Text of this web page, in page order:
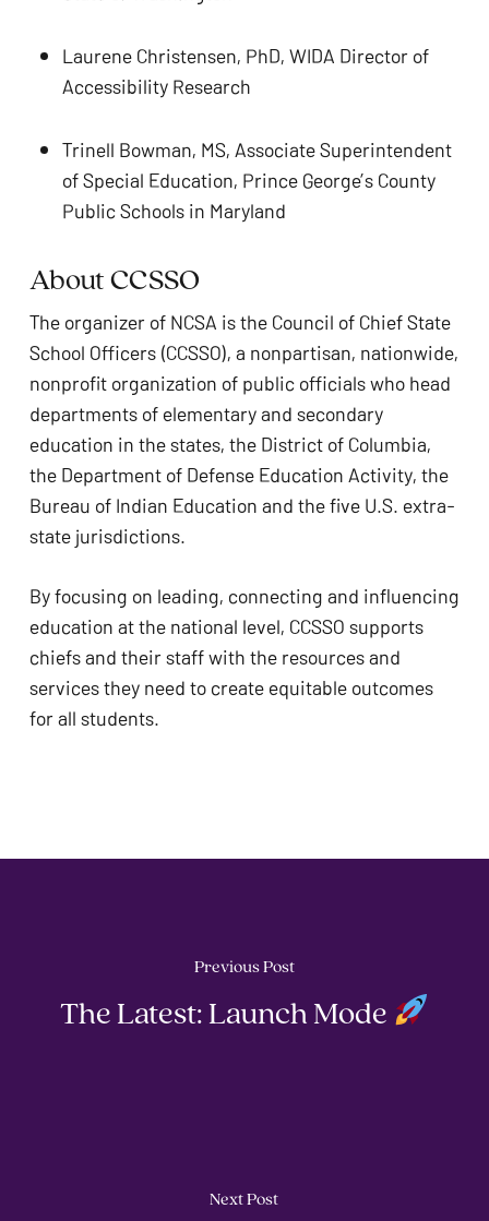
Laurene Christensen, PhD, WIDA Director of
Accessibility Research
Trinell Bowman, MS, Associate Superintendent
of Special Education, Prince George’s County
Public Schools in Maryland
About CCSSO
The organizer of NCSA is the Council of Chief State
School Officers (CCSSO), a nonpartisan, nationwide,
nonprofit organization of public officials who head
departments of elementary and secondary
education in the states, the District of Columbia,
the Department of Defense Education Activity, the
Bureau of Indian Education and the five U.S. extra-
state jurisdictions.
By focusing on leading, connecting and influencing
education at the national level, CCSSO supports
chiefs and their staff with the resources and
services they need to create equitable outcomes
for all students.
Previous Post
The Latest: Launch Mode
Next Post